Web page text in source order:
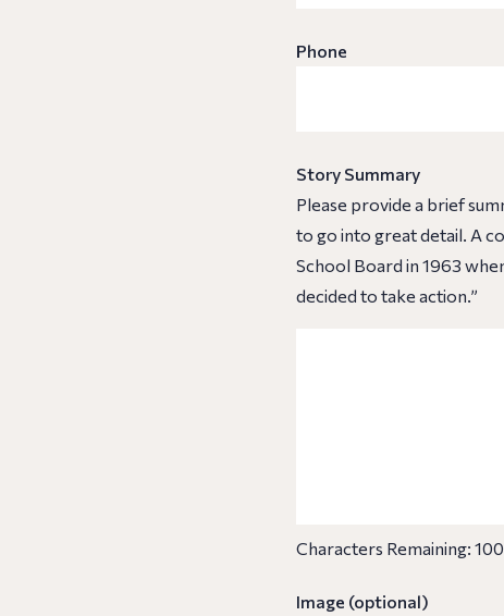
Phone
Story Summary
Please provide a brief
to go into great detail. A
School Board in 1963
decided to take action.”
Characters Remaining:
Image (optional)